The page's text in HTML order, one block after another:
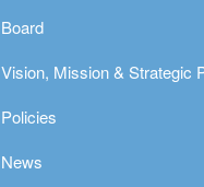
Board
Vision, Mission & Strategic
Policies
News